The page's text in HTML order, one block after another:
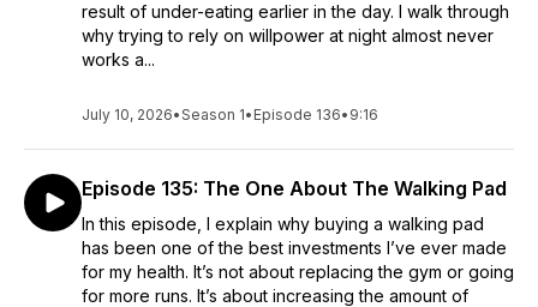
result of under-eating earlier in the day. I walk through
why trying to rely on willpower at night almost never
works a...
July 10, 2026•Season 1• Episode 136• 9:16
Episode 135: The One About The Walking Pad
In this episode, I explain why buying a walking pad
has been one of the best investments I’ve ever made
for my health. It’s not about replacing the gym or going
for more runs. It’s about increasing the amount of